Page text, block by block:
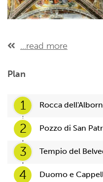
...read more
Plan
1 Rocca
2 Pozzo di San
3 Tempio del
4 Duomo e